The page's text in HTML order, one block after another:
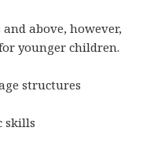
above, however,
younger children.
structures
skills